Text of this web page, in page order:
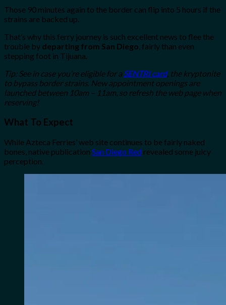
Those 90 minutes again to the border can flip into 5 hours if the
strains are backed up.
That’s why this ferry journey is such excellent news to flee the
trouble by departing from San Diego, fairly than even
stepping foot in Tijuana.
Tip: See in case you’re eligible for a SENTRI card, the kryptonite
to bypass border strains. New appointment openings are
launched between 10am – 11am, so refresh the web page when
reserving!
What To Expect
While Azteca Ferries’ web site continues to be fairly naked
bones, native publication San Diego Red revealed some juicy
perception.